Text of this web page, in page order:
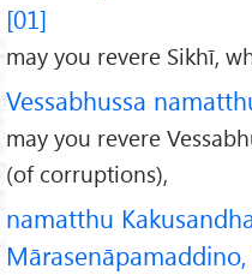
[01]
may you revere Sikhī,
Vessabhussa
may you revere
(of corruptions),
namatthu